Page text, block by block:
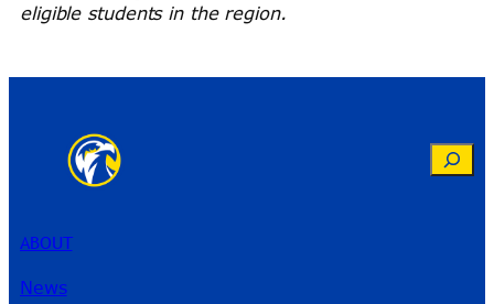
eligible students in the region.
Search
ABOUT
News